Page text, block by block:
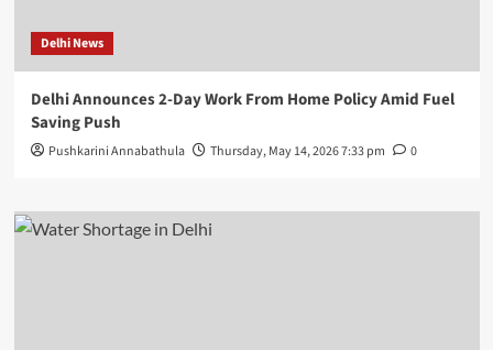
Delhi News
Delhi Announces 2-Day Work From Home Policy Amid Fuel
Saving Push
Pushkarini Annabathula Thursday, May 14, 2026 7:33 pm 0